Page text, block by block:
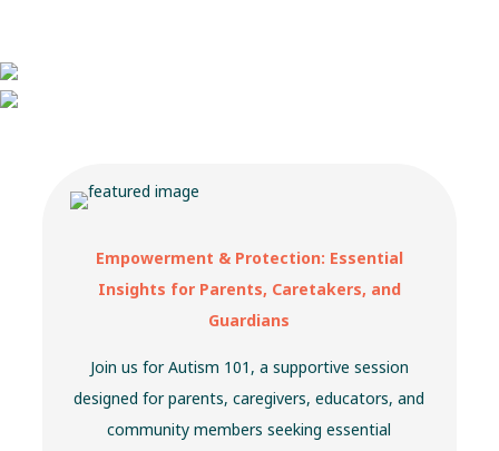
Empowerment & Protection: Essential
Insights for Parents, Caretakers, and
Guardians
Join us for Autism 101, a supportive session
designed for parents, caregivers, educators, and
community members seeking essential